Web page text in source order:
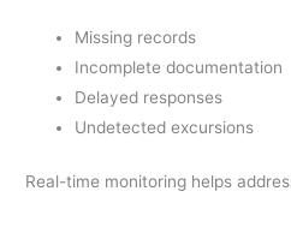
Missing records
Incomplete documentation
Delayed responses
Undetected excursions
Real-time monitoring helps